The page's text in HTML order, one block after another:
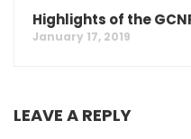
Highlights of the
January 17, 2019
LEAVE A REPLY